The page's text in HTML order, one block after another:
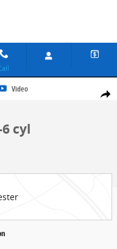
Share
1 of 60
Video
cyl